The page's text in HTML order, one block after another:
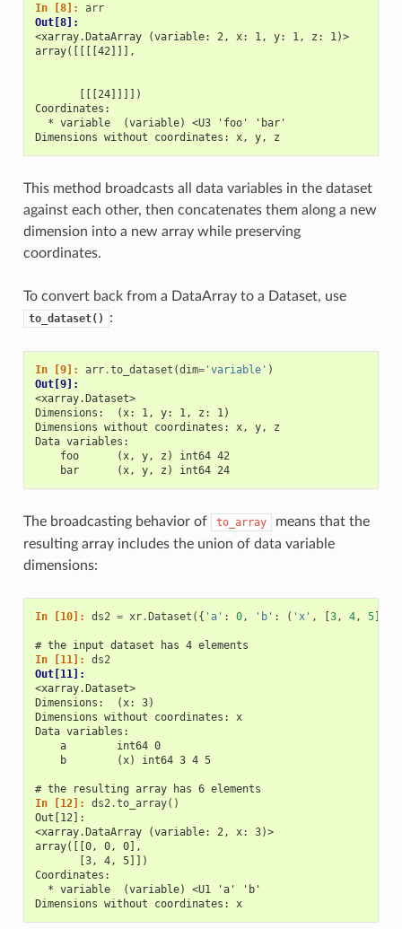
In [8]: arr
Out[8]:
<xarray.DataArray (variable: 2, x: 1, y: 1, z: 1)>
array([[[[42]]],
       [[[24]]]])
Coordinates:
  * variable  (variable) <U3 'foo' 'bar'
Dimensions without coordinates: x, y, z
This method broadcasts all data variables in the dataset
against each other, then concatenates them along a new
dimension into a new array while preserving
coordinates.
To convert back from a DataArray to a Dataset, use
to_dataset() :
In [9]: arr.to_dataset (dim='variable' )
Out[9]:
<xarray.Dataset>
Dimensions:  (x: 1, y: 1, z: 1)
Dimensions without coordinates: x, y, z
Data variables:
    foo      (x, y, z) int64 42
    bar      (x, y, z) int64 24
The broadcasting behavior of to_array
means that the
resulting array includes the union of data variable
dimensions:
In [10]: ds2 = xr.Dataset ({ 'a' : 0, 'b' : ( 'x' , [3, 4, 5])})
# the input dataset has 4 elements
In [11]: ds2
Out[11]:
<xarray.Dataset>
Dimensions:  (x: 3)
Dimensions without coordinates: x
Data variables:
    a        int64 0
    b        (x) int64 3 4 5
# the resulting array has 6 elements
In [12]: ds2 .to_array()
Out[12]:
<xarray.DataArray (variable: 2, x: 3)>
array([[0, 0, 0],
       [3, 4, 5]])
Coordinates:
  * variable  (variable) <U1 'a' 'b'
Dimensions without coordinates: x